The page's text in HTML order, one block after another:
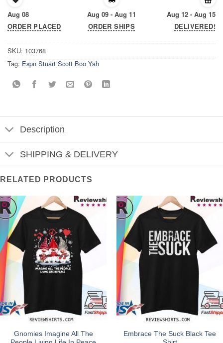
Aug 08
ORDER PLACED
Aug 09 - Aug 11
ORDER SHIPS
Aug 12 - Aug 15
DELIVERED!
SKU: 103768
Tag: Espn Stuart Scott Boo Yah
Description
SHIPPING & DELIVERY
RELATED PRODUCTS
Gnomies Imagine All The
Embrace The Suck Black Tee